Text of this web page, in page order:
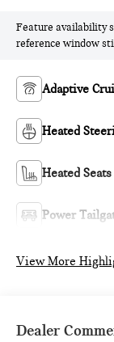
Feature availability
reference window
Adaptive
Heated
Heated Seats
Power
View More
Dealer